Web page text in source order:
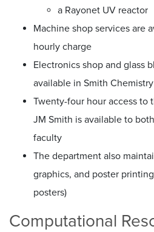
a Rayonet UV reactor
Machine shop services are
hourly charge
Electronics shop and glass
available in Smith
Twenty-four hour access to
JM Smith is available to
faculty
The department also
graphics, and poster
posters)
Computational